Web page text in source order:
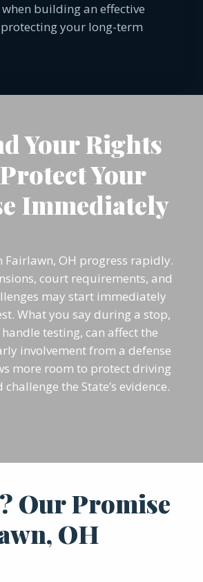
building an effective
your long-term
Your Rights
Your
Immediately
Fairlawn, OH progress rapidly.
court requirements, and
may start immediately
What you say during a stop,
testing, can affect the
involvement from a defense
more room to protect driving
the State’s evidence.
Our Promise
OH